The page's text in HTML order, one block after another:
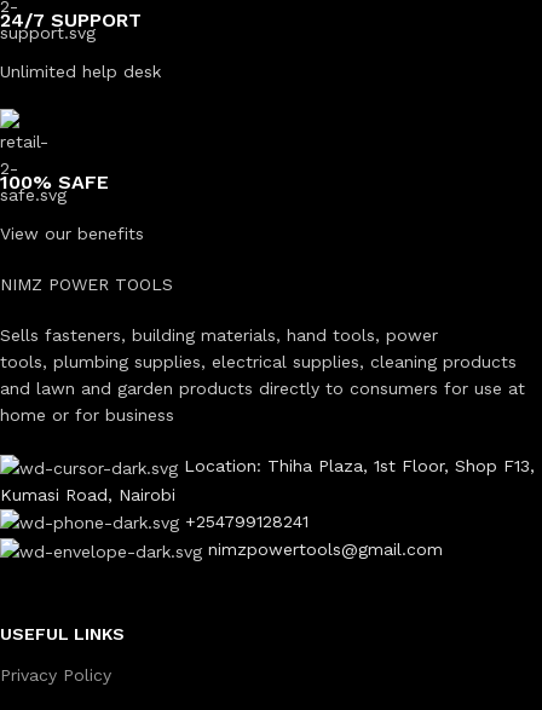
24/7 SUPPORT
Unlimited help desk
100% SAFE
View our benefits
NIMZ POWER TOOLS
Sells fasteners, building materials, hand tools, power
tools, plumbing supplies, electrical supplies, cleaning products
and lawn and garden products directly to consumers for use at
home or for business
Location: Thiha Plaza, 1st Floor, Shop F13,
Kumasi Road, Nairobi
+254799128241
nimzpowertools@gmail.com
USEFUL LINKS
Privacy Policy